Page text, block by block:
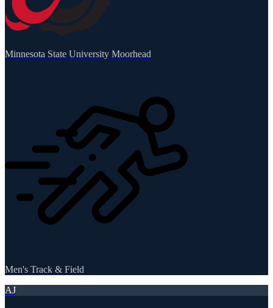
Minnesota State University Moorhead
Men's Track & Field
AJ